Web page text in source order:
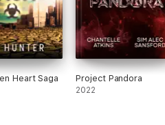
Heart Saga Project Pandora
2022